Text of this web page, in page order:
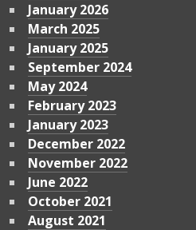
January 2026
March 2025
January 2025
September 2024
May 2024
February 2023
January 2023
December 2022
November 2022
June 2022
October 2021
August 2021